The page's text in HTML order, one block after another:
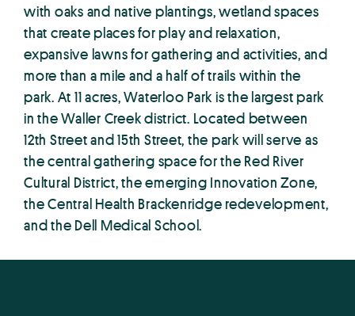
with oaks and native plantings, wetland spaces
that create places for play and relaxation,
expansive lawns for gathering and activities, and
more than a mile and a half of trails within the
park. At 11 acres, Waterloo Park is the largest park
in the Waller Creek district. Located between
12th Street and 15th Street, the park will serve as
the central gathering space for the Red River
Cultural District, the emerging Innovation Zone,
the Central Health Brackenridge redevelopment,
and the Dell Medical School.